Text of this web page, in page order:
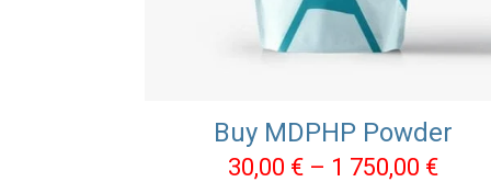
Buy MDPHP Powder
30,00 € – 1 750,00 €Price